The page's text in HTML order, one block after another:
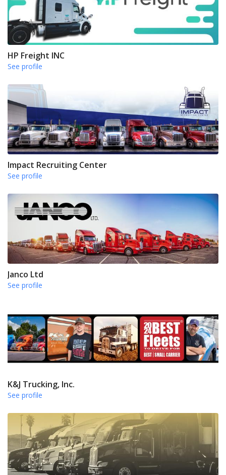
HP Freight INC
See profile
Impact Recruiting Center
See profile
Janco Ltd
See profile
K&J Trucking, Inc.
See profile